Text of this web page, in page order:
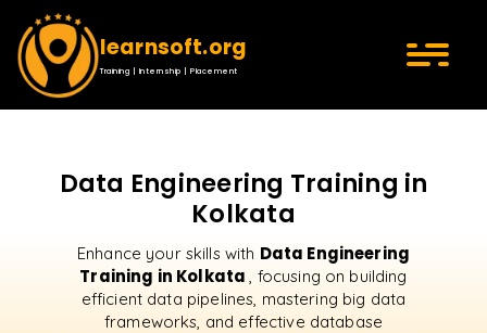
learnsoft.org
Training | Internship | Placement
Data Engineering Training in
Kolkata
Enhance your skills with Data Engineering
Training in Kolkata, focusing on building
efficient data pipelines, mastering big data
frameworks, and effective database